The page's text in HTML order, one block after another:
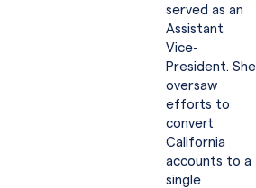
served as an
Assistant
Vice-
President. She
oversaw
efforts to
convert
California
accounts to a
single